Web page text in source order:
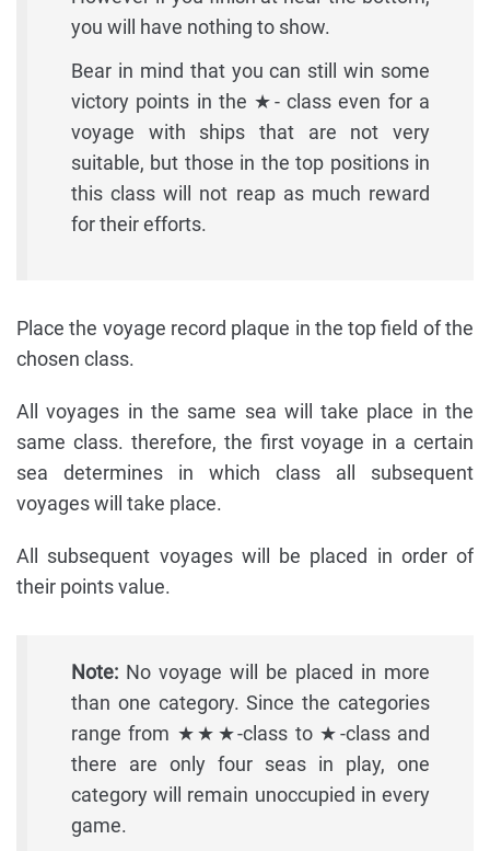
you will have nothing to show.
Bear in mind that you can still win some
victory points in the ★- class even for a
voyage with ships that are not very
suitable, but those in the top positions in
this class will not reap as much reward
for their efforts.
Place the voyage record plaque in the top field of the
chosen class.
All voyages in the same sea will take place in the
same class. therefore, the first voyage in a certain
sea determines in which class all subsequent
voyages will take place.
All subsequent voyages will be placed in order of
their points value.
Note: No voyage will be placed in more
than one category. Since the categories
range from ★★★-class to ★-class and
there are only four seas in play, one
category will remain unoccupied in every
game.